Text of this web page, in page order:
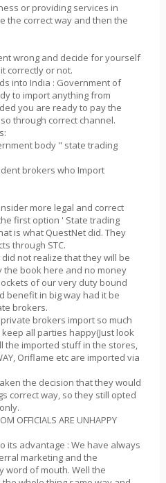
or providing services in
the correct way and then the
wrong and decide for yourself
correctly or not.
into India : Government of
to import anything from
you are ready to pay the
through correct channel.
body " state trading
brokers who Import
more legal and correct
first option ' State trading
is what QuestNet did. They
through STC.
not realize that they will be
the book here and no money
of our very duty bound
benefit in big way had it be
brokers.
brokers import so much
all parties happy(Just look
the imported stuff in the stores,
Oriflame etc are imported via
the decision that they would
correct way, so they still opted
OFFICIALS ARE UNHAPPY
its advantage : We have always
marketing and the
word of mouth. Well the